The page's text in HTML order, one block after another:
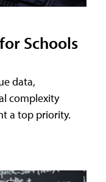
Schools
data,
complexity
a top priority.